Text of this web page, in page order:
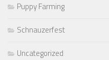
Puppy Farming
Schnauzerfest
Uncategorized